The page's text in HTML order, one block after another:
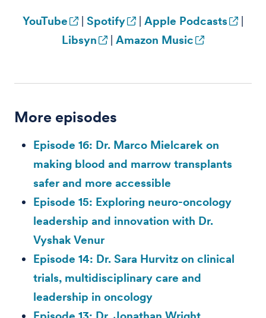
YouTube Spotify Apple Podcasts
Libsyn
Amazon Music
More episodes
Episode 16: Dr. Marco Mielcarek on
making blood and marrow transplants
safer and more accessible
Episode 15: Exploring neuro-oncology
leadership and innovation with Dr.
Vyshak Venur
Episode 14: Dr. Sara Hurvitz on clinical
trials, multidisciplinary care and
leadership in oncology